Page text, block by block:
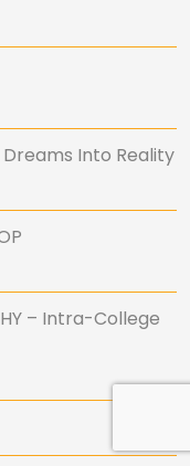
Into Reality
– Intra-College